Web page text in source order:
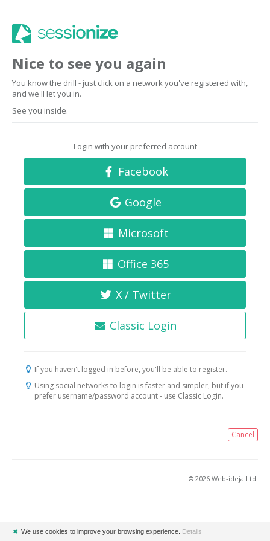
Nice to see you again
You know the drill - just click on a network you've registered with,
and we'll let you in.
See you inside.
Login with your preferred account
Facebook
Google
Microsoft
Office 365
X / Twitter
Classic Login
If you haven't logged in before, you'll be able to register.
Using social networks to login is faster and simpler, but if you
prefer username/password account - use Classic Login.
Cancel
© 2026 Web-ideja Ltd.
✖ We use cookies to improve your browsing experience. Details